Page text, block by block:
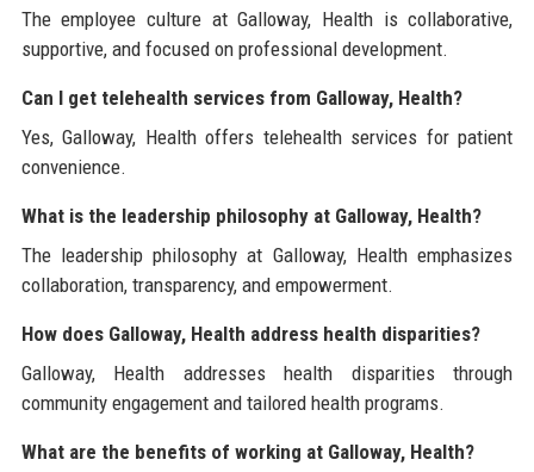
The employee culture at Galloway, Health is collaborative,
supportive, and focused on professional development.
Can I get telehealth services from Galloway, Health?
Yes, Galloway, Health offers telehealth services for patient
convenience.
What is the leadership philosophy at Galloway, Health?
The leadership philosophy at Galloway, Health emphasizes
collaboration, transparency, and empowerment.
How does Galloway, Health address health disparities?
Galloway, Health addresses health disparities through
community engagement and tailored health programs.
What are the benefits of working at Galloway, Health?